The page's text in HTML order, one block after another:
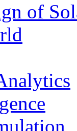
of